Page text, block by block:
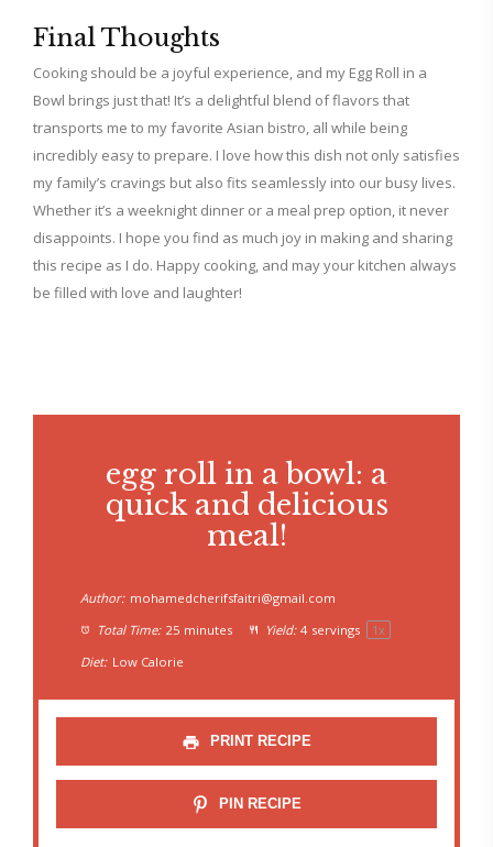
Final Thoughts
Cooking should be a joyful experience, and my Egg Roll in a
Bowl brings just that! It’s a delightful blend of flavors that
transports me to my favorite Asian bistro, all while being
incredibly easy to prepare. I love how this dish not only satisfies
my family’s cravings but also fits seamlessly into our busy lives.
Whether it’s a weeknight dinner or a meal prep option, it never
disappoints. I hope you find as much joy in making and sharing
this recipe as I do. Happy cooking, and may your kitchen always
be filled with love and laughter!
egg roll in a bowl: a
quick and delicious
meal!
Author: mohamedcherifsfaitri@gmail.com
Total Time: 25 minutes Yield: 4 servings 1x
Diet: Low Calorie
PRINT RECIPE
PIN RECIPE